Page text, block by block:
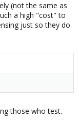
(not the same as
a high "cost" to
just so they do
those who test.